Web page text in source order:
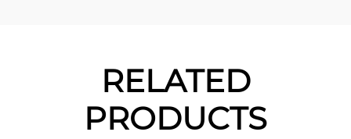
RELATED
PRODUCTS